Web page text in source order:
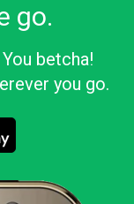
go.
betcha!
you go.